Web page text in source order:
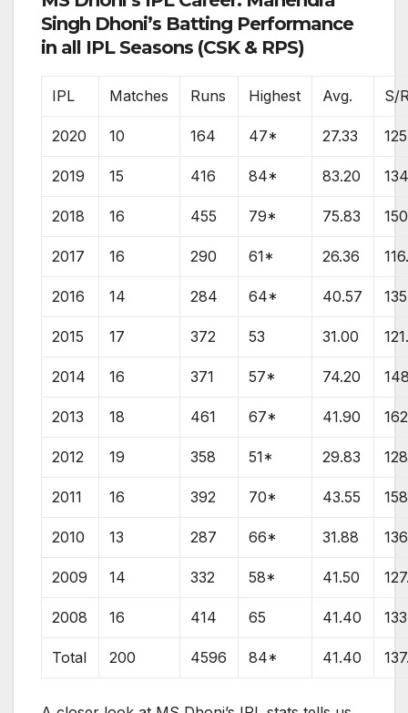
Singh Dhoni’s Batting Performance
in all IPL Seasons (CSK & RPS)
IPL Matches Runs Highest Avg. S/
2020 10 164 47* 27.33
2019 15 416 84* 83.20
2018 16 455 79* 75.83
2017 16 290 61* 26.36
2016 14 284 64* 40.57
2015 17 372 53 31.00
2014 16 371 57* 74.20
2013 18 461 67* 41.90
2012 19 358 51* 29.83
2011 16 392 70* 43.55
2010 13 287 66* 31.88
2009 14 332 58* 41.50
2008 16 414 65 41.40
Total 200 4596 84* 41.40